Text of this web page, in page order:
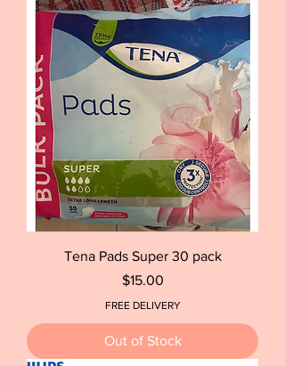
Tena Pads Super 30 pack
Price
$15.00
FREE DELIVERY
Out of Stock